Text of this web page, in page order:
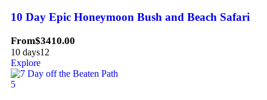
10 Day Epic Honeymoon Bush and Beach Safari
From$3410.00
10 days12
Explore
5